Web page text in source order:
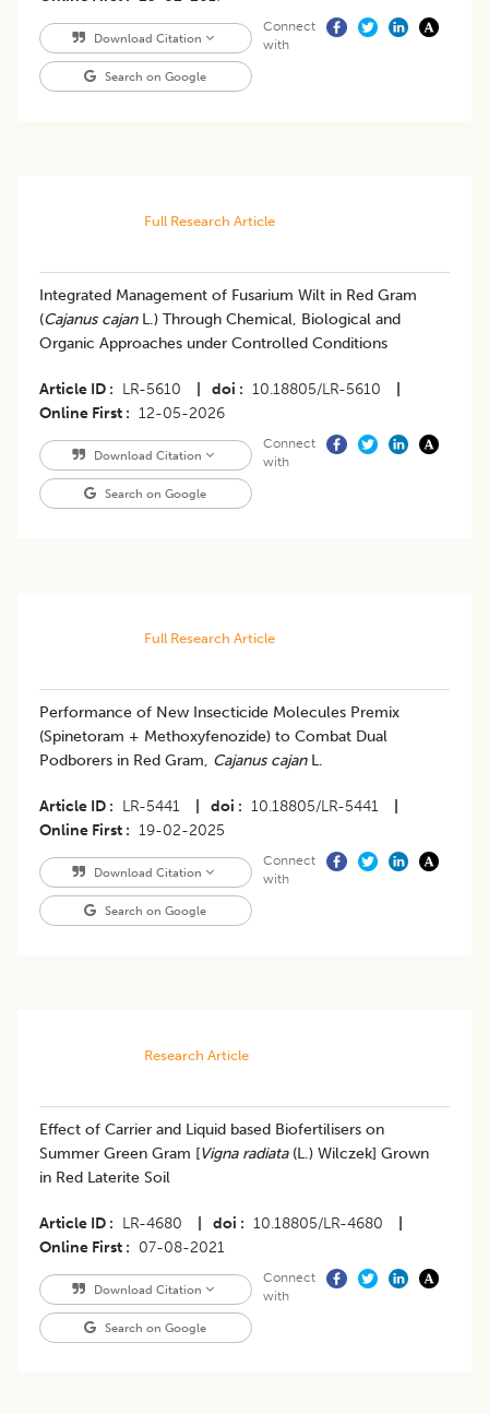
Download Citation
Search on Google
Connect
with
Full Research Article
Integrated Management of Fusarium Wilt in Red Gram
(Cajanus cajanL.) Through Chemical, Biological and
Organic Approaches under Controlled Conditions
Article ID LR-5610 doi 10.18805/LR-5610
Online First
12-05-2026
Download Citation
Search on Google
Connect
with
Full Research Article
Performance of New Insecticide Molecules Premix
(Spinetoram + Methoxyfenozide) to Combat Dual
Podborers in Red Gram, Cajanus cajanL.
Article ID LR-5441 doi 10.18805/LR-5441
Online First
19-02-2025
Download Citation
Search on Google
Connect
with
Research Article
​Effect of Carrier and Liquid based Biofertilisers on
Summer Green Gram [Vigna radiata(L.) Wilczek] Grown
in Red Laterite Soil
Article ID LR-4680 doi 10.18805/LR-4680
Online First
07-08-2021
Download Citation
Search on Google
Connect
with